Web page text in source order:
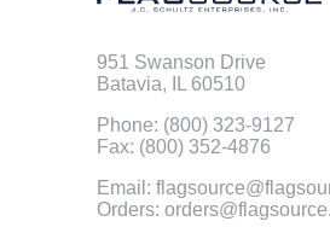
951 Swanson Drive
Batavia, IL 60510
Phone: (800) 323-9127
Fax: (800) 352-4876
Email:
Orders: